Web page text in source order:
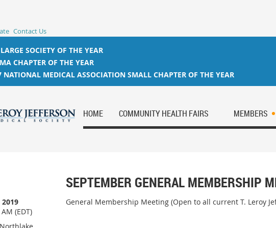
Contact Us
SOCIETY OF THE YEAR
CHAPTER OF THE YEAR
NATIONAL MEDICAL ASSOCIATION SMALL CHAPTER OF THE YEAR
HOME COMMUNITY HEALTH FAIRS MEMBERS
SEPTEMBER GENERAL MEMBERSHIP
2019
(EDT)
General Membership Meeting (Open to all current T. Leroy